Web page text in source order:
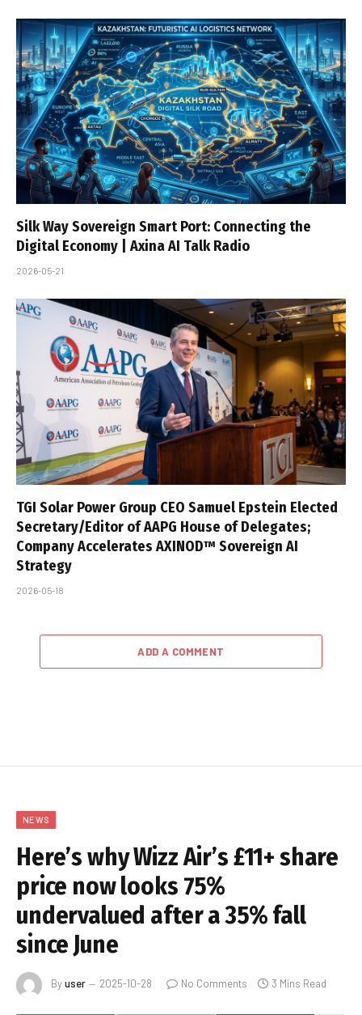
Silk Way Sovereign Smart Port: Connecting the
Digital Economy | Axina AI Talk Radio
2026-05-21
TGI Solar Power Group CEO Samuel Epstein Elected
Secretary/Editor of AAPG House of Delegates;
Company Accelerates AXINOD™ Sovereign AI
Strategy
2026-05-18
ADD A COMMENT
NEWS
Here’s why Wizz Air’s £11+ share
price now looks 75%
undervalued after a 35% fall
since June
Byuser 2025-10-28 No Comments 3 Mins Read